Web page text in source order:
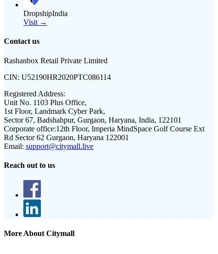
DropshipIndia
Visit →
Contact us
Rashanbox Retail Private Limited
CIN: U52190HR2020PTC086114
Registered Address:
Unit No. 1103 Plus Office,
1st Floor, Landmark Cyber Park,
Sector 67, Badshahpur, Gurgaon, Haryana, India, 122101
Corporate office:12th Floor, Imperia MindSpace Golf Course Ext
Rd Sector 62 Gurgaon, Haryana 122001
Email: support@citymall.live
Reach out to us
More About Citymall